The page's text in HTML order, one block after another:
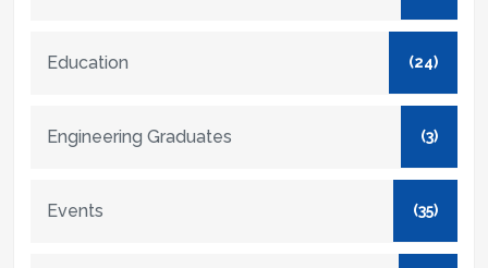
Education (24)
Engineering Graduates (3)
Events (35)